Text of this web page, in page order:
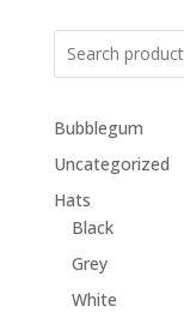
Bubblegum
Uncategorized
Hats
Black
Grey
White